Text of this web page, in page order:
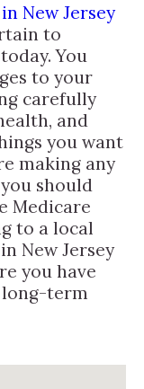
New Jersey
to
You
to your
carefully
and
you want
making any
should
Medicare
to a local
New Jersey
you have
term